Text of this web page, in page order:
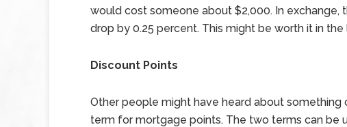
would cost someone about $2,000. In exchange,
drop by 0.25 percent. This might be worth it in the
Discount Points
Other people might have heard about something
term for mortgage points. The two terms can be